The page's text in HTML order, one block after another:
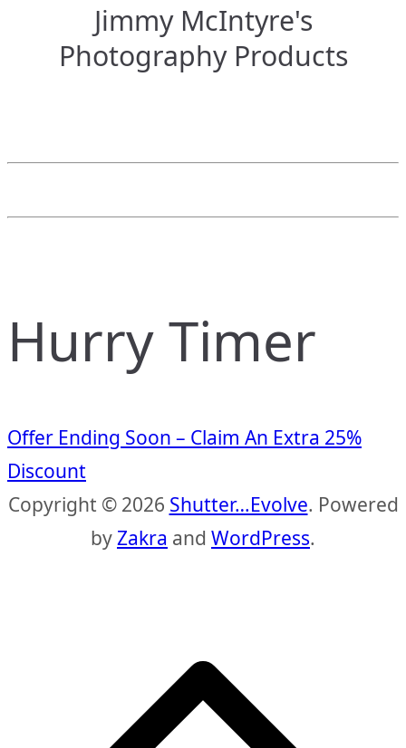
Jimmy McIntyre's
Photography Products
Hurry Timer
Offer Ending Soon – Claim An Extra 25%
Discount
Copyright © 2026 Shutter…Evolve. Powered
byZakra and WordPress.